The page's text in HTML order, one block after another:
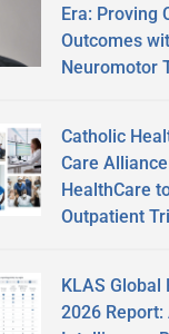
Era: Proving
Outcomes
Neuromotor
Catholic
Care
HealthCare
Outpatient
KLAS Global
2026 Report: